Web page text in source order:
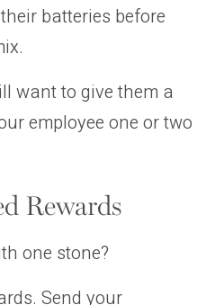
batteries before
want to give them a
employee one or two
Rewards
one stone?
Send your